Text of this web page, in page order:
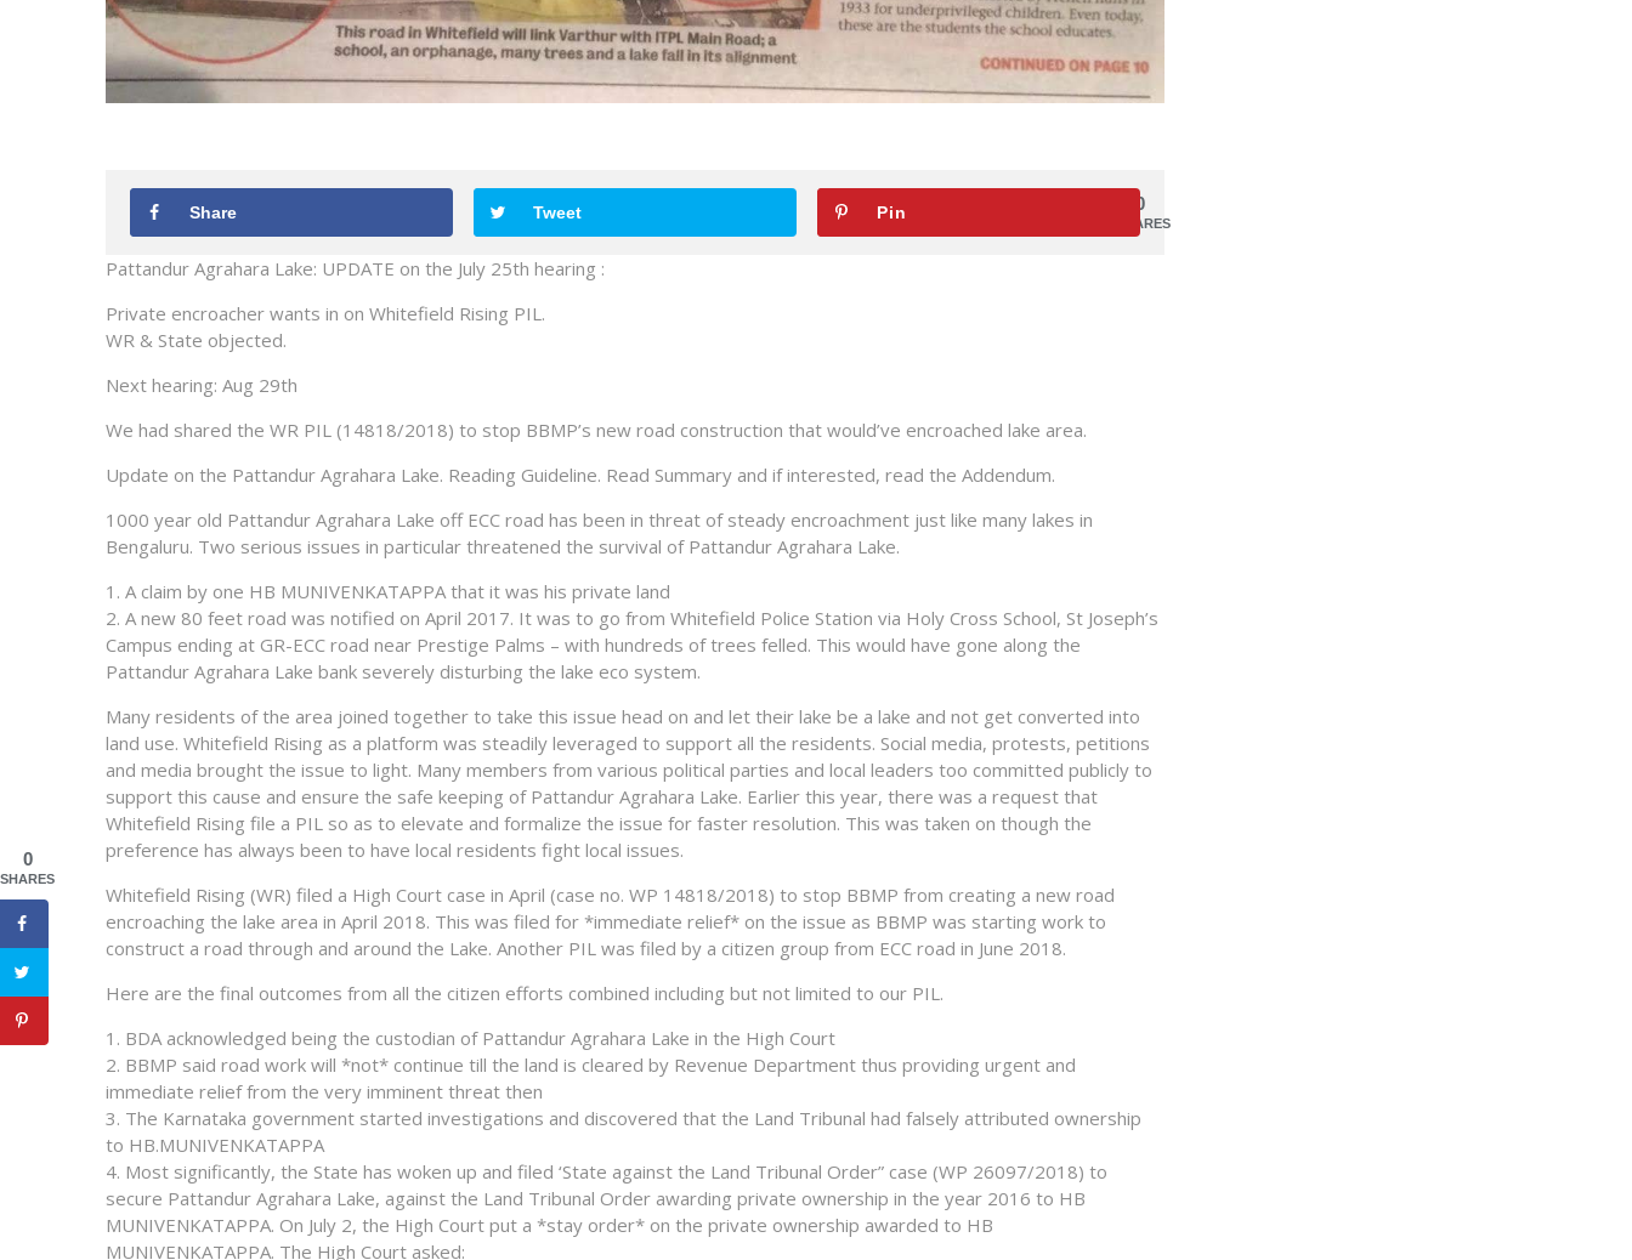
0
SHARES
Share Tweet Pin
Pattandur Agrahara Lake: UPDATE on the July 25th hearing :
Private encroacher wants in on Whitefield Rising PIL.
WR & State objected.
Next hearing: Aug 29th
We had shared the WR PIL (14818/2018) to stop BBMP’s new road construction that would’ve encroached lake area.
Update on the Pattandur Agrahara Lake. Reading Guideline. Read Summary and if interested, read the Addendum.
1000 year old Pattandur Agrahara Lake off ECC road has been in threat of steady encroachment just like many lakes in
Bengaluru. Two serious issues in particular threatened the survival of Pattandur Agrahara Lake.
1. A claim by one HB MUNIVENKATAPPA that it was his private land
2. A new 80 feet road was notified on April 2017. It was to go from Whitefield Police Station via Holy Cross School, St Joseph’s
Campus ending at GR-ECC road near Prestige Palms – with hundreds of trees felled. This would have gone along the
Pattandur Agrahara Lake bank severely disturbing the lake eco system.
Many residents of the area joined together to take this issue head on and let their lake be a lake and not get converted into
land use. Whitefield Rising as a platform was steadily leveraged to support all the residents. Social media, protests, petitions
and media brought the issue to light. Many members from various political parties and local leaders too committed publicly to
support this cause and ensure the safe keeping of Pattandur Agrahara Lake. Earlier this year, there was a request that
Whitefield Rising file a PIL so as to elevate and formalize the issue for faster resolution. This was taken on though the
preference has always been to have local residents fight local issues.
Whitefield Rising (WR) filed a High Court case in April (case no. WP 14818/2018) to stop BBMP from creating a new road
encroaching the lake area in April 2018. This was filed for *immediate relief* on the issue as BBMP was starting work to
construct a road through and around the Lake. Another PIL was filed by a citizen group from ECC road in June 2018.
Here are the final outcomes from all the citizen efforts combined including but not limited to our PIL.
1. BDA acknowledged being the custodian of Pattandur Agrahara Lake in the High Court
2. BBMP said road work will *not* continue till the land is cleared by Revenue Department thus providing urgent and
immediate relief from the very imminent threat then
3. The Karnataka government started investigations and discovered that the Land Tribunal had falsely attributed ownership
to HB.MUNIVENKATAPPA
4. Most significantly, the State has woken up and filed ‘State against the Land Tribunal Order” case (WP 26097/2018) to
secure Pattandur Agrahara Lake, against the Land Tribunal Order awarding private ownership in the year 2016 to HB
MUNIVENKATAPPA. On July 2, the High Court put a *stay order* on the private ownership awarded to HB
MUNIVENKATAPPA. The High Court asked:
0
SHARES